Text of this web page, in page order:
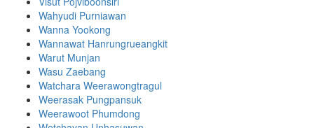
Wahyudi Purniawan
Wanna Yookong
Wannawat Hanrungrueangkit
Warut Munjan
Wasu Zaebang
Watchara Weerawongtragul
Weerasak Pungpansuk
Weerawoot Phumdong